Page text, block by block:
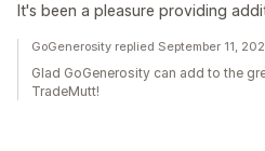
It's been a pleasure providing
GoGenerosity replied September 11,
Glad GoGenerosity can add to the
TradeMutt!